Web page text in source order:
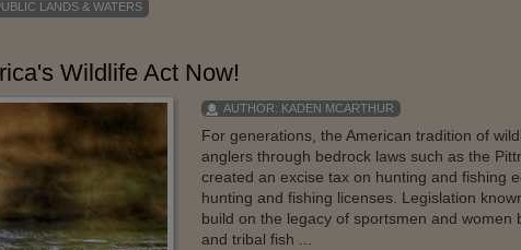
LANDS & WATERS
Wildlife Act Now!
AUTHOR: KADEN MCARTHUR
For generations, the American tradition of
anglers through bedrock laws such as the
created an excise tax on hunting and fishing
hunting and fishing licenses. Legislation
build on the legacy of sportsmen and
and tribal fish ...